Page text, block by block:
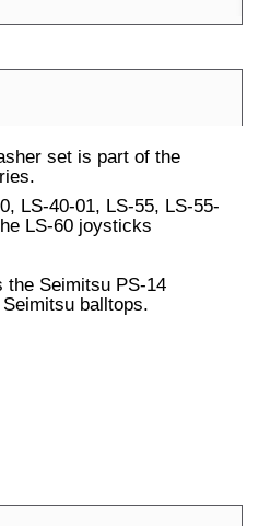
set is part of the
LS-40-01, LS-55, LS-55-
LS-60 joysticks
the Seimitsu PS-14
balltops.